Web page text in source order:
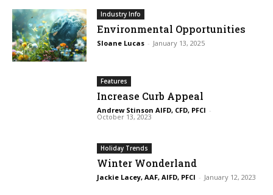
Industry Info
Environmental Opportunities
Sloane Lucas - January 13, 2025
Features
Increase Curb Appeal
Andrew Stinson AIFD, CFD, PFCI -
October 13, 2023
Holiday Trends
Winter Wonderland
Jackie Lacey, AAF, AIFD, PFCI - January 12, 2023